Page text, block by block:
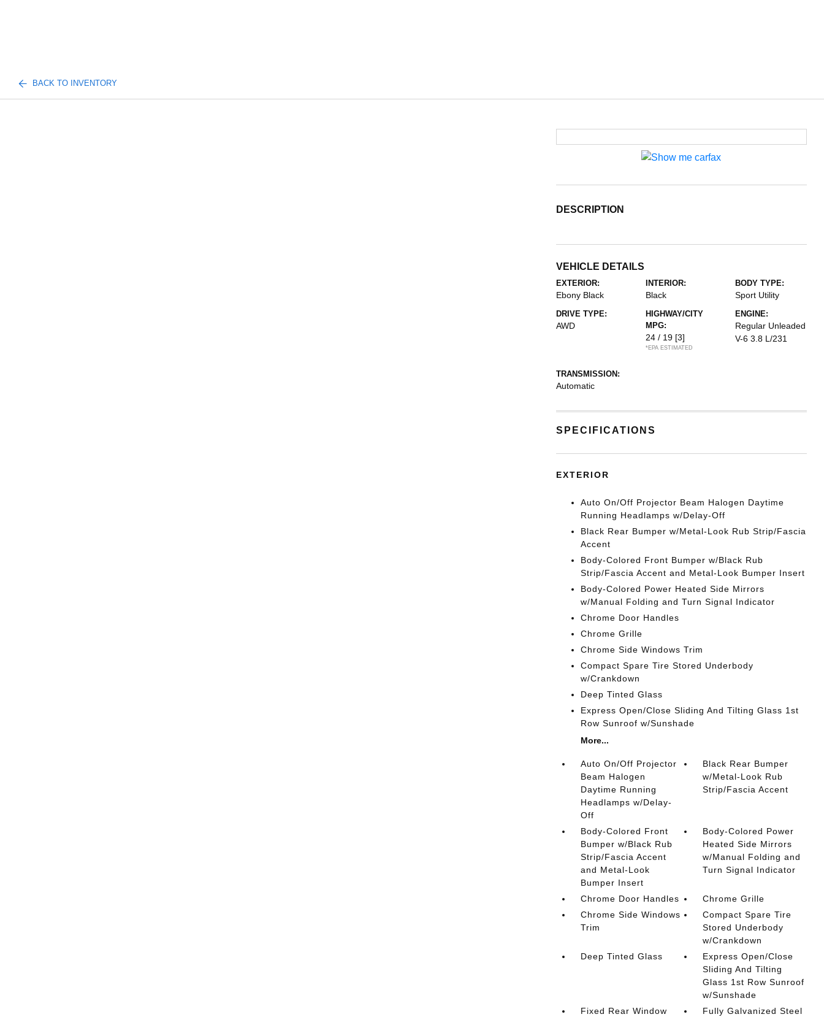
BACK TO INVENTORY
DESCRIPTION
VEHICLE DETAILS
EXTERIOR:
Ebony Black
INTERIOR:
Black
BODY TYPE:
Sport Utility
DRIVE TYPE:
AWD
HIGHWAY/CITY
MPG:
24 / 19 [3]
*EPA ESTIMATED
ENGINE:
Regular Unleaded
V-6 3.8 L/231
TRANSMISSION:
Automatic
SPECIFICATIONS
EXTERIOR
Auto On/Off Projector Beam Halogen Daytime
Running Headlamps w/Delay-Off
Black Rear Bumper w/Metal-Look Rub Strip/Fascia
Accent
Body-Colored Front Bumper w/Black Rub
Strip/Fascia Accent and Metal-Look Bumper Insert
Body-Colored Power Heated Side Mirrors
w/Manual Folding and Turn Signal Indicator
Chrome Door Handles
Chrome Grille
Chrome Side Windows Trim
Compact Spare Tire Stored Underbody
w/Crankdown
Deep Tinted Glass
Express Open/Close Sliding And Tilting Glass 1st
Row Sunroof w/Sunshade
More...
Auto On/Off Projector
Beam Halogen
Daytime Running
Headlamps w/Delay-
Off
Black Rear Bumper
w/Metal-Look Rub
Strip/Fascia Accent
Body-Colored Front
Bumper w/Black Rub
Strip/Fascia Accent
and Metal-Look
Bumper Insert
Body-Colored Power
Heated Side Mirrors
w/Manual Folding and
Turn Signal Indicator
Chrome Door Handles
Chrome Grille
Chrome Side Windows
Trim
Compact Spare Tire
Stored Underbody
w/Crankdown
Deep Tinted Glass
Express Open/Close
Sliding And Tilting
Glass 1st Row Sunroof
w/Sunshade
Fixed Rear Window
Fully Galvanized Steel